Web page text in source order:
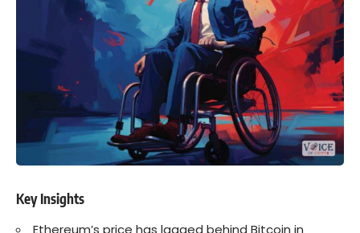
Key Insights
Ethereum’s price has lagged behind Bitcoin in